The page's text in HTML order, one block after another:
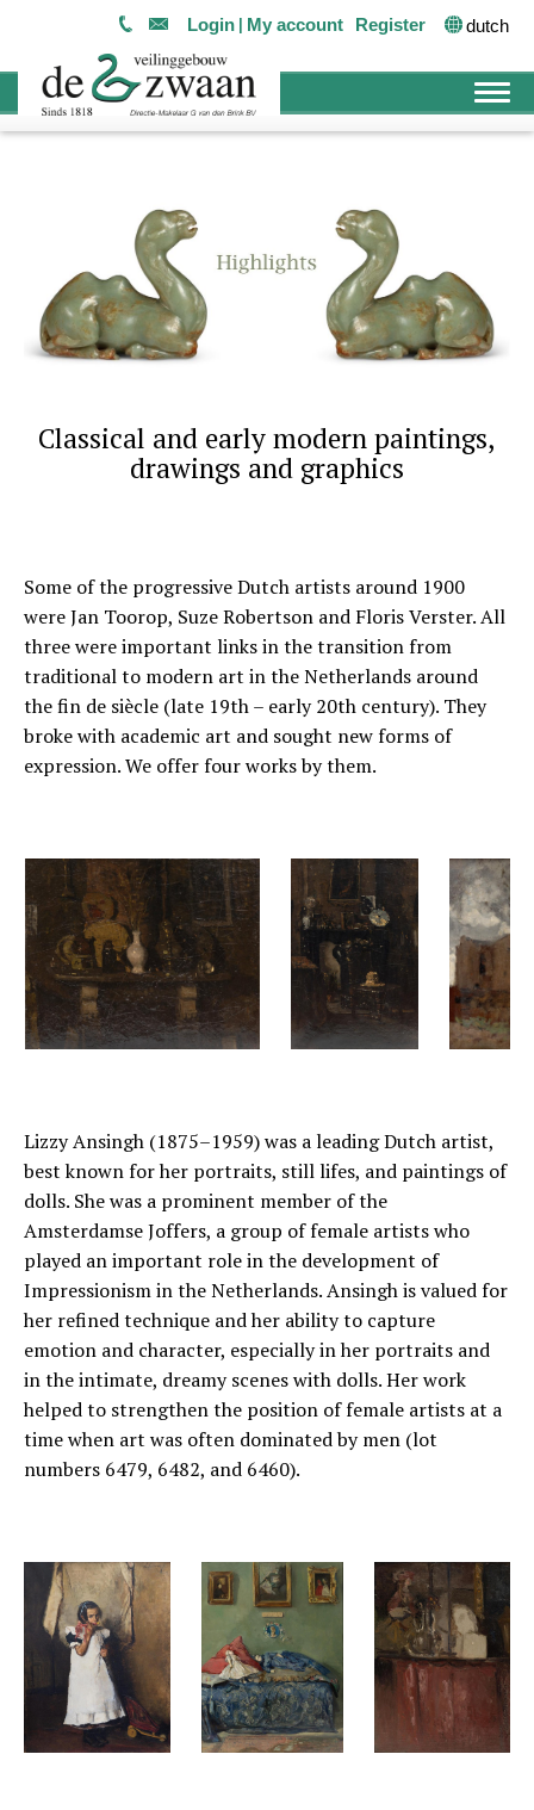
Login My account Register dutch
Classical and early modern paintings,
drawings and graphics
Some of the progressive Dutch artists around 1900
were Jan Toorop, Suze Robertson and Floris Verster. All
three were important links in the transition from
traditional to modern art in the Netherlands around
the fin de siècle (late 19th – early 20th century). They
broke with academic art and sought new forms of
expression. We offer four works by them.
Lizzy Ansingh (1875–1959) was a leading Dutch artist,
best known for her portraits, still lifes, and paintings of
dolls. She was a prominent member of the
Amsterdamse Joffers, a group of female artists who
played an important role in the development of
Impressionism in the Netherlands. Ansingh is valued for
her refined technique and her ability to capture
emotion and character, especially in her portraits and
in the intimate, dreamy scenes with dolls. Her work
helped to strengthen the position of female artists at a
time when art was often dominated by men (lot
numbers 6479, 6482, and 6460).